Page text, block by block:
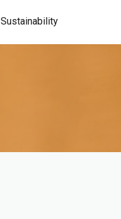
Sustainability